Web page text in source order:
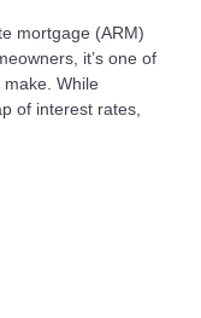
mortgage (ARM)
it’s one of
make. While
of interest rates,